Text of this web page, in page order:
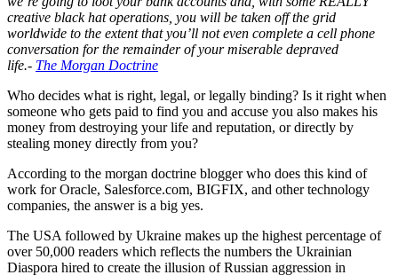
creative black hat operations, you will be taken off the grid
worldwide to the extent that you’ll not even complete a cell phone
conversation for the remainder of your miserable depraved
life.- The Morgan Doctrine
Who decides what is right, legal, or legally binding? Is it right when
someone who gets paid to find you and accuse you also makes his
money from destroying your life and reputation, or directly by
stealing money directly from you?
According to the morgan doctrine blogger who does this kind of
work for Oracle, Salesforce.com, BIGFIX, and other technology
companies, the answer is a big yes.
The USA followed by Ukraine makes up the highest percentage of
over 50,000 readers which reflects the numbers the Ukrainian
Diaspora hired to create the illusion of Russian aggression in